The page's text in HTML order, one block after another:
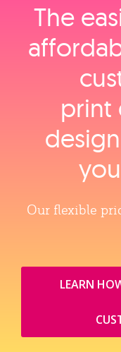
The
print
Our flexible
LEARN